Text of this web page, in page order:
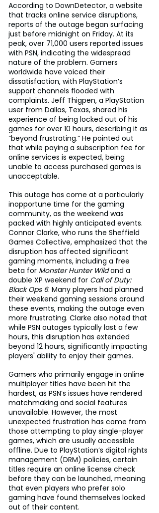
According to DownDetector, a website
that tracks online service disruptions,
reports of the outage began surfacing
just before midnight on Friday. At its
peak, over 71,000 users reported issues
with PSN, indicating the widespread
nature of the problem. Gamers
worldwide have voiced their
dissatisfaction, with PlayStation’s
support channels flooded with
complaints. Jeff Thigpen, a PlayStation
user from Dallas, Texas, shared his
experience of being locked out of his
games for over 10 hours, describing it as
“beyond frustrating.” He pointed out
that while paying a subscription fee for
online services is expected, being
unable to access purchased games is
unacceptable.
This outage has come at a particularly
inopportune time for the gaming
community, as the weekend was
packed with highly anticipated events.
Connor Clarke, who runs the Sheffield
Games Collective, emphasized that the
disruption has affected significant
gaming moments, including a free
beta for Monster Hunter Wild and a
double XP weekend for Call of Duty:
Black Ops 6. Many players had planned
their weekend gaming sessions around
these events, making the outage even
more frustrating. Clarke also noted that
while PSN outages typically last a few
hours, this disruption has extended
beyond 12 hours, significantly impacting
players' ability to enjoy their games.
Gamers who primarily engage in online
multiplayer titles have been hit the
hardest, as PSN’s issues have rendered
matchmaking and social features
unavailable. However, the most
unexpected frustration has come from
those attempting to play single-player
games, which are usually accessible
offline. Due to PlayStation’s digital rights
management (DRM) policies, certain
titles require an online license check
before they can be launched, meaning
that even players who prefer solo
gaming have found themselves locked
out of their content.